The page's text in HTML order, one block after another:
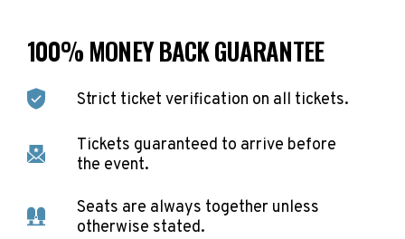
100% MONEY BACK GUARANTEE
Strict ticket verification on all tickets.
Tickets guaranteed to arrive before
the event.
Seats are always together unless
otherwise stated.